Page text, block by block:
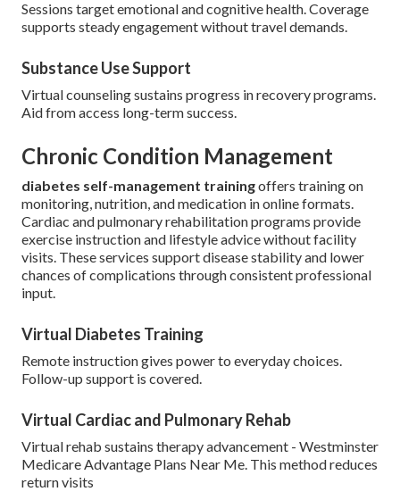
Sessions target emotional and cognitive health. Coverage
supports steady engagement without travel demands.
Substance Use Support
Virtual counseling sustains progress in recovery programs.
Aid from access long-term success.
Chronic Condition Management
diabetes self-management trainingoffers training on
monitoring, nutrition, and medication in online formats.
Cardiac and pulmonary rehabilitation programs provide
exercise instruction and lifestyle advice without facility
visits. These services support disease stability and lower
chances of complications through consistent professional
input.
Virtual Diabetes Training
Remote instruction gives power to everyday choices.
Follow-up support is covered.
Virtual Cardiac and Pulmonary Rehab
Virtual rehab sustains therapy advancement - Westminster
Medicare Advantage Plans Near Me. This method reduces
return visits